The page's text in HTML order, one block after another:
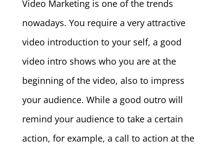
Video Marketing is one of the trends
nowadays. You require a very attractive
video introduction to your self, a good
video intro shows who you are at the
beginning of the video, also to impress
your audience. While a good outro will
remind your audience to take a certain
action, for example, a call to action at the